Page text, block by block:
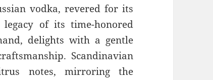
vodka, revered for its
of its time-honored
delights with a gentle
Scandinavian
notes, mirroring the